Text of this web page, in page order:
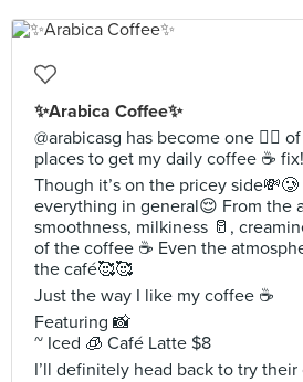
✨Arabica Coffee✨
@arabicasg has become one ☝🏻
places to get my daily coffee ☕️
Though it’s on the pricey
everything in general😌 From the
smoothness, milkiness 🥛,
of the coffee ☕️ Even the
the café🥰🥰
Just the way I like my coffee ☕️
Featuring 📸
~ Iced 🧊 Café Latte $8
I’ll definitely head back to try